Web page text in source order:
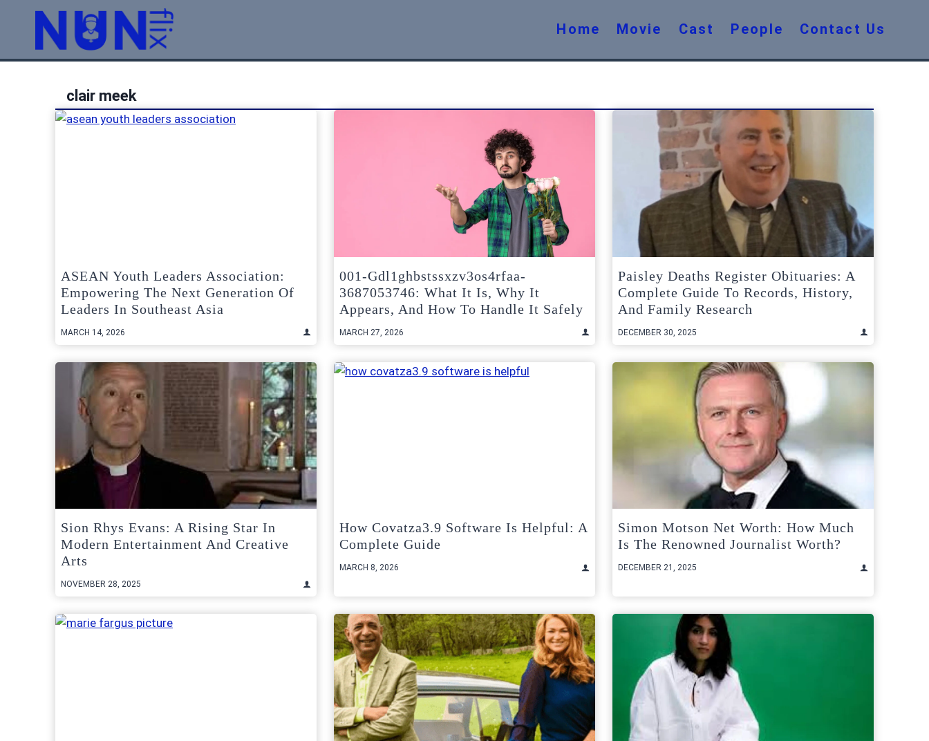
Home Movie Cast People Contact Us
clair meek
ASEAN Youth Leaders Association:
Empowering The Next Generation Of
Leaders In Southeast Asia
MARCH 14, 2026
001-Gdl1ghbstssxzv3os4rfaa-
3687053746: What It Is, Why It
Appears, And How To Handle It Safely
MARCH 27, 2026
Paisley Deaths Register Obituaries: A
Complete Guide To Records, History,
And Family Research
DECEMBER 30, 2025
Sion Rhys Evans: A Rising Star In
Modern Entertainment And Creative
Arts
NOVEMBER 28, 2025
How Covatza3.9 Software Is Helpful: A
Complete Guide
MARCH 8, 2026
Simon Motson Net Worth: How Much
Is The Renowned Journalist Worth?
DECEMBER 21, 2025